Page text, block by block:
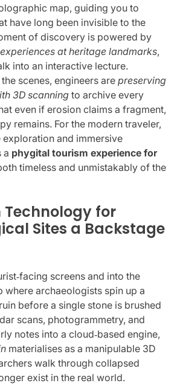
map, guiding you to
have long been invisible to the
of discovery is powered by
at heritage landmarks,
into an interactive lecture.
scenes, engineers are preserving
3D scanning to archive every
even if erosion claims a fragment,
remains. For the modern traveler,
and immersive
a phygital tourism experience for
timeless and unmistakably of the
Technology for
Sites a Backstage
screens and into the
where archaeologists spin up a
before a single stone is brushed
scans, photogrammetry, and
notes into a cloud‑based engine,
materialises as a manipulable 3D
walk through collapsed
exist in the real world.